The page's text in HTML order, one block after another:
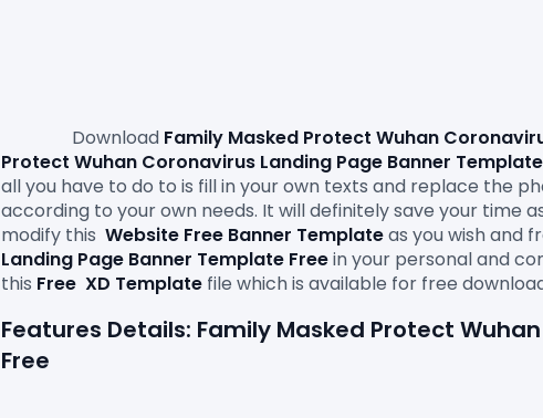
                Download
Family Masked Protect Wuhan
Protect Wuhan Coronavirus Landing Page Banner
all you have to do to is fill in your own texts and replace the
according to your own needs. It will definitely save your time
modify this Website Free Banner Template as you wish and
Landing Page Banner Template Freein your personal and
this Free XD Template
Features Details: Family Masked Protect
Free